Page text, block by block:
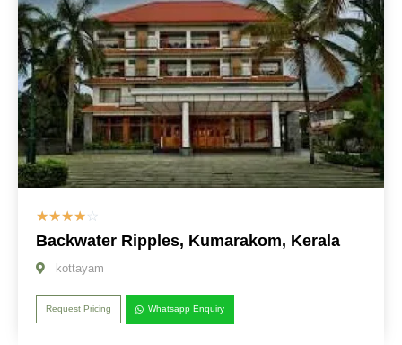
☆☆☆☆☆
Backwater Ripples, Kumarakom, Kerala
kottayam
Request Pricing Whatsapp Enquiry